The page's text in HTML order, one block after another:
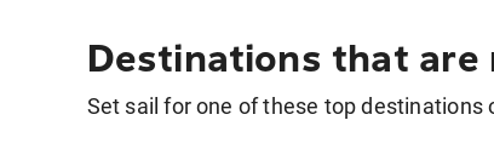
Destinations that are
Set sail for one of these top destinations